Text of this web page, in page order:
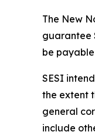
The New
guarantee
be
SESI
the extent
general
include